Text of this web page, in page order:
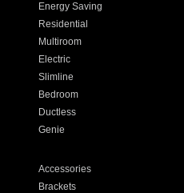
Energy Saving
Residential
Multiroom
Electric
Slimline
Bedroom
Ductless
Genie
Accessories
Brackets